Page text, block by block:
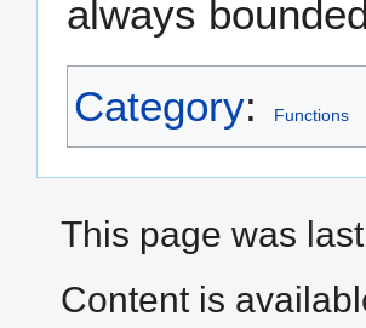
always
Category: Functions
This page was
Content is